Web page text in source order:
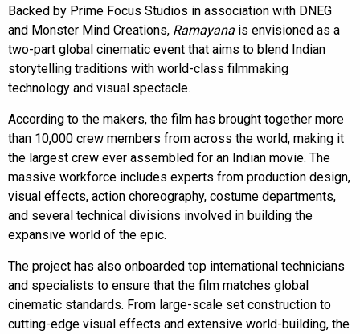
Backed by Prime Focus Studios in association with DNEG
and Monster Mind Creations, Ramayana is envisioned as a
two-part global cinematic event that aims to blend Indian
storytelling traditions with world-class filmmaking
technology and visual spectacle.
According to the makers, the film has brought together more
than 10,000 crew members from across the world, making it
the largest crew ever assembled for an Indian movie. The
massive workforce includes experts from production design,
visual effects, action choreography, costume departments,
and several technical divisions involved in building the
expansive world of the epic.
The project has also onboarded top international technicians
and specialists to ensure that the film matches global
cinematic standards. From large-scale set construction to
cutting-edge visual effects and extensive world-building, the